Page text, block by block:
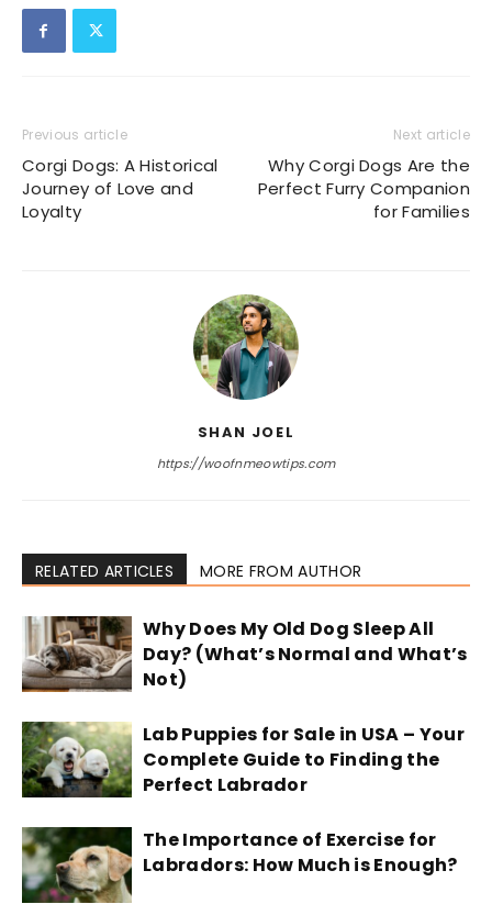
Previous article
Corgi Dogs: A Historical
Journey of Love and
Loyalty
Next article
Why Corgi Dogs Are the
Perfect Furry Companion
for Families
SHAN JOEL
https://woofnmeowtips.com
RELATED ARTICLES MORE FROM AUTHOR
Why Does My Old Dog Sleep All
Day? (What’s Normal and What’s
Not)
Lab Puppies for Sale in USA – Your
Complete Guide to Finding the
Perfect Labrador
The Importance of Exercise for
Labradors: How Much is Enough?